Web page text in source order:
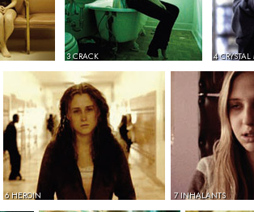
3 CRACK 4
6 HEROIN 7 INHALANTS